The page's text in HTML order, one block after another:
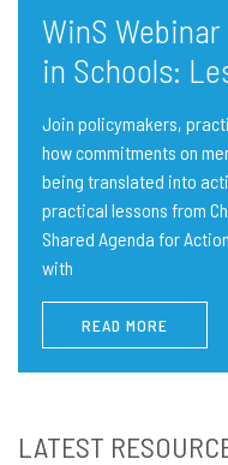
WinS
in Schools:
Join policymakers,
how commitments on
being translated into
practical lessons from
Shared Agenda for
with
READ MORE
LATEST